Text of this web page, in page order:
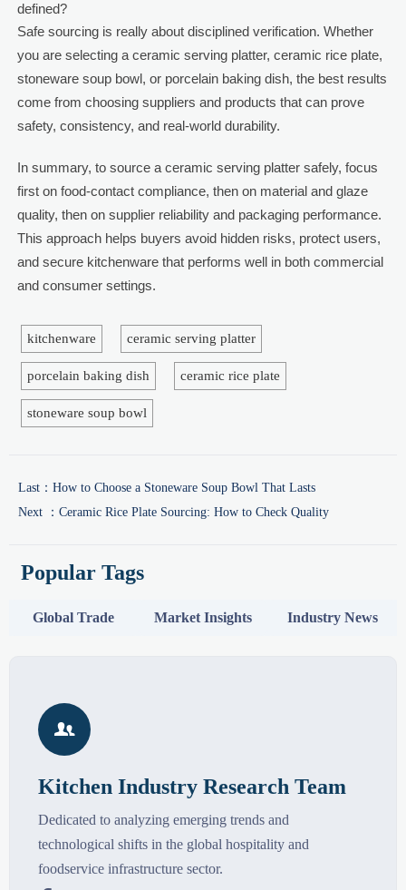
defined?
Safe sourcing is really about disciplined verification. Whether
you are selecting a ceramic serving platter, ceramic rice plate,
stoneware soup bowl, or porcelain baking dish, the best results
come from choosing suppliers and products that can prove
safety, consistency, and real-world durability.
In summary, to source a ceramic serving platter safely, focus
first on food-contact compliance, then on material and glaze
quality, then on supplier reliability and packaging performance.
This approach helps buyers avoid hidden risks, protect users,
and secure kitchenware that performs well in both commercial
and consumer settings.
kitchenware ceramic serving platter
porcelain baking dish ceramic rice plate
stoneware soup bowl
Last： How to Choose a Stoneware Soup Bowl That Lasts
Next ： Ceramic Rice Plate Sourcing: How to Check Quality
Popular Tags
Global Trade Market Insights Industry News

Kitchen Industry Research Team
Dedicated to analyzing emerging trends and
technological shifts in the global hospitality and
foodservice infrastructure sector.